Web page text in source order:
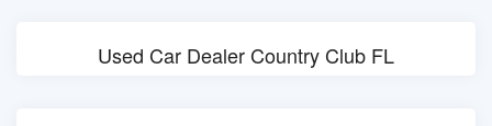
Used Car Dealer Country Club FL